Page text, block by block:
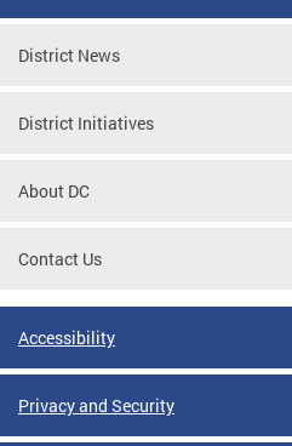
District News
District Initiatives
About DC
Contact Us
Accessibility
Privacy and Security